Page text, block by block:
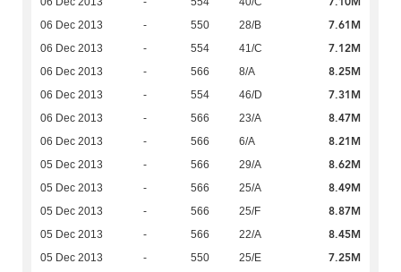
06 Dec 2013 - 550 28/B 7.61M
06 Dec 2013 - 554 41/C 7.12M
06 Dec 2013 - 566 8/A 8.25M
06 Dec 2013 - 554 46/D 7.31M
06 Dec 2013 - 566 23/A 8.47M
06 Dec 2013 - 566 6/A 8.21M
05 Dec 2013 - 566 29/A 8.62M
05 Dec 2013 - 566 25/A 8.49M
05 Dec 2013 - 566 25/F 8.87M
05 Dec 2013 - 566 22/A 8.45M
05 Dec 2013 - 550 25/E 7.25M